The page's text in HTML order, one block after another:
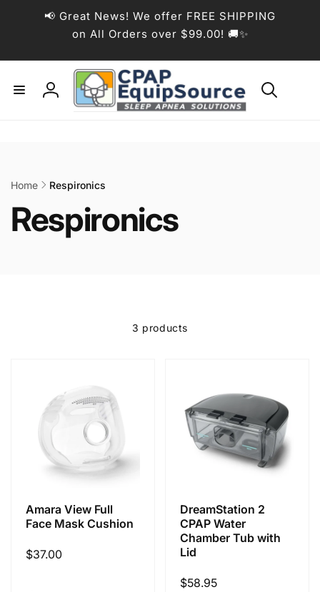
📢 Great News! We offer FREE SHIPPING
on All Orders over $99.00! 🚚✨
Log
Home Respironics
C
o
n
Respironics
3 products
Amara View Full
Face Mask Cushion
Regular
$37.00
DreamStation 2
CPAP Water
Chamber Tub with
Lid
Regular
$58.95